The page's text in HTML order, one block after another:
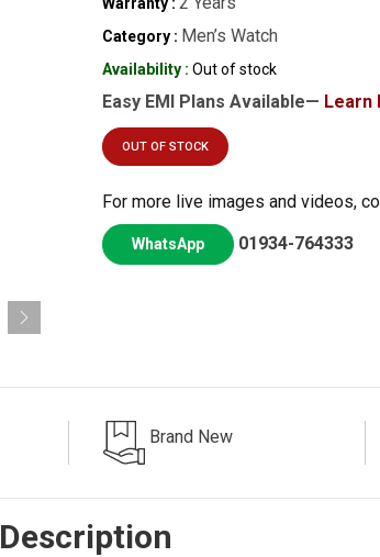
Category : Men’s Watch
Availability : Out of stock
Easy EMI Plans Available— Learn
OUT OF STOCK
For more live images and videos,
WhatsApp 01934-764333
Brand New
Description